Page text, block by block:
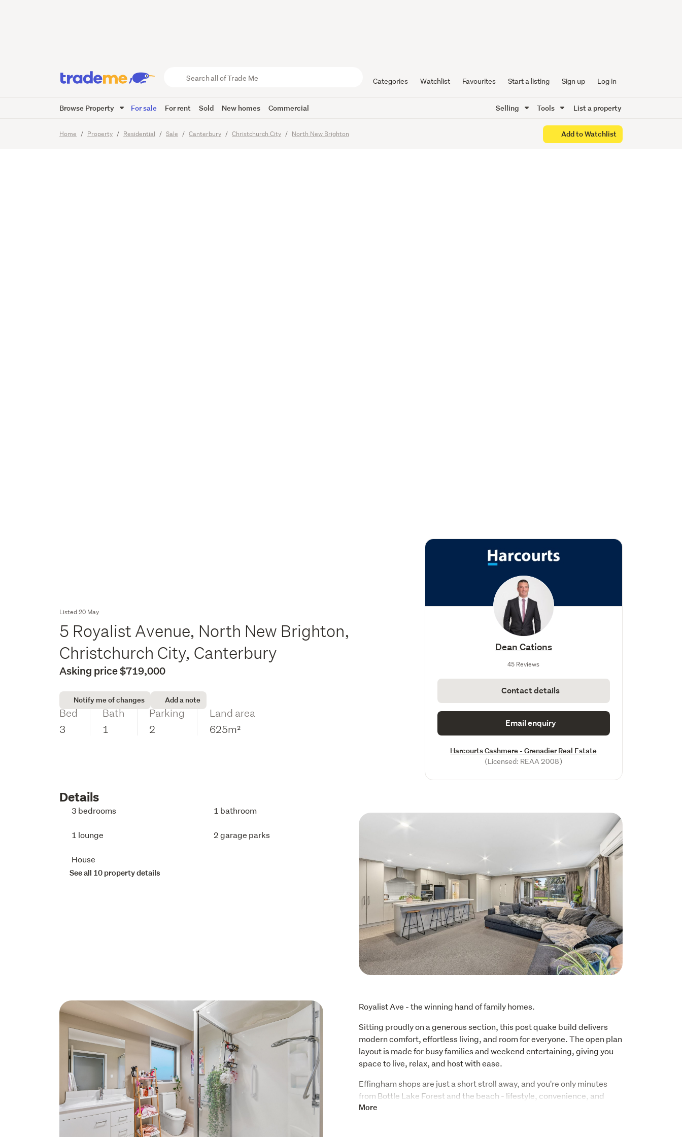
Trade
Categories Watchlist Favourites Start a listing Sign up Log in
Browse Property For sale For rent Sold New homes Commercial Selling Tools List a property
Home Property Residential Sale Canterbury Christchurch City North New Brighton Add to Watchlist
Owners Say Its Time Sell!
14Images
Listed 20 May
5 Royalist Avenue, North New Brighton,
Christchurch City, Canterbury
Asking price $719,000
Notify me of changes Add a note
Bed
3
Bath
1
Parking
2
Land area
625m²
Dean Cations
45 Reviews
Contact details
Email enquiry
Harcourts Cashmere - Grenadier Real Estate
(Licensed: REAA 2008)
Details
3 bedrooms 1 bathroom
1 lounge 2 garage parks
House
See all 10 property details
Royalist Ave - the winning hand of family homes.
Sitting proudly on a generous section, this post quake build delivers
modern comfort, effortless living, and room for everyone. The open plan
layout is made for busy families and weekend entertaining, giving you
space to live, relax, and host with ease.
Effingham shops are just a short stroll away, and you're only minutes
from Bottle Lake Forest and the beach - lifestyle, convenience, and
recreation all wrapped into one unbeatable location.
More